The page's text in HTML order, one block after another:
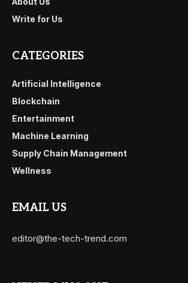
Write for Us
CATEGORIES
Artificial Intelligence
Blockchain
Entertainment
Machine Learning
Supply Chain Management
Wellness
EMAIL US
editor@the-tech-trend.com